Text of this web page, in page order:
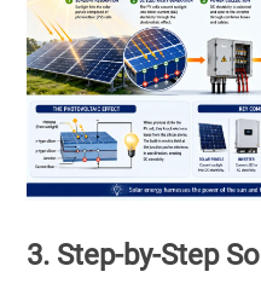
3. Step-by-Step